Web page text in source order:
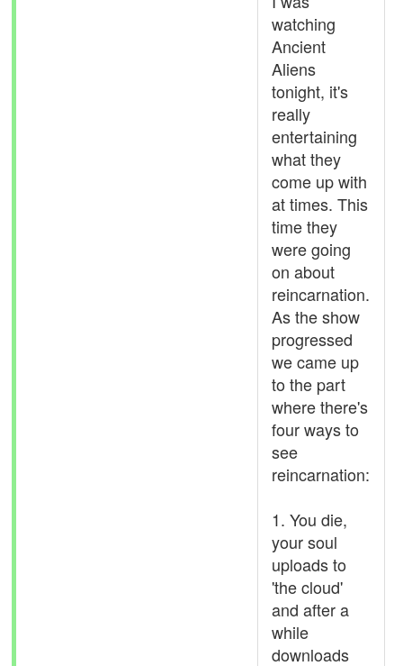
watching
Ancient
Aliens
tonight, it's
really
entertaining
what they
come up with
at times. This
time they
were going
on about
reincarnation.
As the show
progressed
we came up
to the part
where there's
four ways to
see
reincarnation:
1. You die,
your soul
uploads to
'the cloud'
and after a
while
downloads